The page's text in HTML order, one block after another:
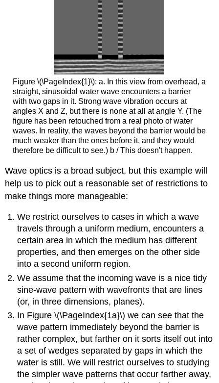
Figure \(\PageIndex{1}\): a. In this view from overhead, a
straight, sinusoidal water wave encounters a barrier
with two gaps in it. Strong wave vibration occurs at
angles X and Z, but there is none at all at angle Y. (The
figure has been retouched from a real photo of water
waves. In reality, the waves beyond the barrier would be
much weaker than the ones before it, and they would
therefore be difficult to see.) b / This doesn't happen.
Wave optics is a broad subject, but this example will
help us to pick out a reasonable set of restrictions to
make things more manageable:
We restrict ourselves to cases in which a wave
travels through a uniform medium, encounters a
certain area in which the medium has different
properties, and then emerges on the other side
into a second uniform region.
We assume that the incoming wave is a nice tidy
sine-wave pattern with wavefronts that are lines
(or, in three dimensions, planes).
In Figure \(\PageIndex{1a}\) we can see that the
wave pattern immediately beyond the barrier is
rather complex, but farther on it sorts itself out into
a set of wedges separated by gaps in which the
water is still. We will restrict ourselves to studying
the simpler wave patterns that occur farther away,